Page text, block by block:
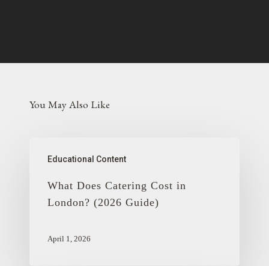
You May Also Like
Educational Content
What Does Catering Cost in
London? (2026 Guide)
April 1, 2026